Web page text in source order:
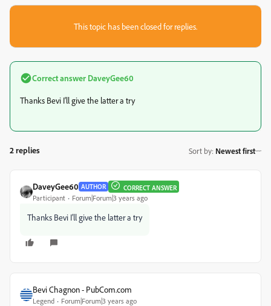
This topic has been closed for replies.
Correct answer DaveyGee60
Thanks Bevi I'll give the latter a try
2 replies Sort by: Newest first
DaveyGee60 AUTHOR CORRECT ANSWER
Participant Forum|Forum|3 years ago
Thanks Bevi I'll give the latter a try
Bevi Chagnon - PubCom.com
Legend Forum|Forum|3 years ago